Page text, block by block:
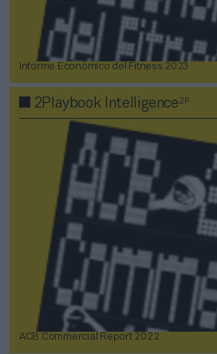
Informe Económico del Fitness 2023
2Playbook Intelligence2P
ACB Commercial Report 2022